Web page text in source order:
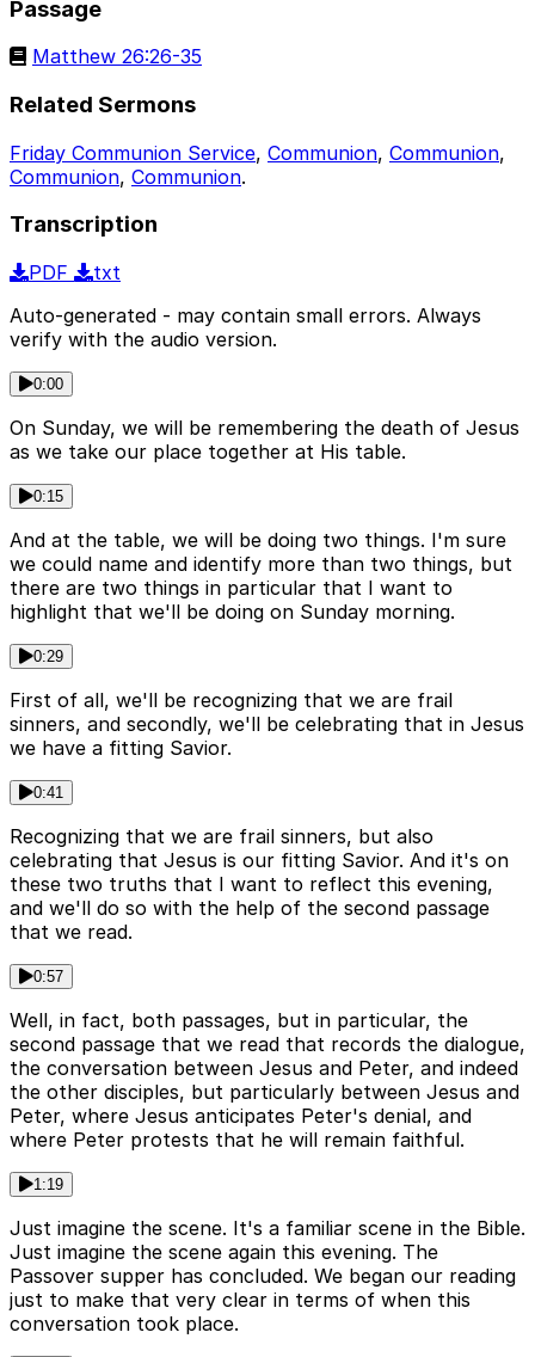
Passage
Matthew 26:26-35
Related Sermons
Friday Communion Service, Communion, Communion,
Communion, Communion.
Transcription
PDF
txt
Auto-generated - may contain small errors. Always
verify with the audio version.
0:00
On Sunday, we will be remembering the death of Jesus
as we take our place together at His table.
0:15
And at the table, we will be doing two things. I'm sure
we could name and identify more than two things, but
there are two things in particular that I want to
highlight that we'll be doing on Sunday morning.
0:29
First of all, we'll be recognizing that we are frail
sinners, and secondly, we'll be celebrating that in Jesus
we have a fitting Savior.
0:41
Recognizing that we are frail sinners, but also
celebrating that Jesus is our fitting Savior. And it's on
these two truths that I want to reflect this evening,
and we'll do so with the help of the second passage
that we read.
0:57
Well, in fact, both passages, but in particular, the
second passage that we read that records the dialogue,
the conversation between Jesus and Peter, and indeed
the other disciples, but particularly between Jesus and
Peter, where Jesus anticipates Peter's denial, and
where Peter protests that he will remain faithful.
1:19
Just imagine the scene. It's a familiar scene in the Bible.
Just imagine the scene again this evening. The
Passover supper has concluded. We began our reading
just to make that very clear in terms of when this
conversation took place.